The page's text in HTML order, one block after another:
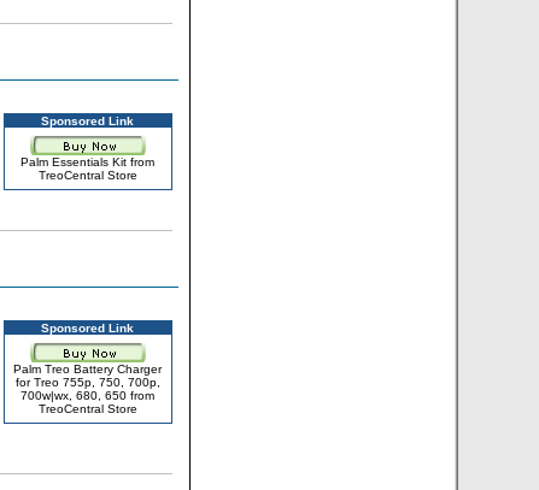
Sponsored Link
Palm Essentials Kit from
TreoCentral Store
Sponsored Link
Palm Treo Battery Charger
for Treo 755p, 750, 700p,
700w|wx, 680, 650 from
TreoCentral Store